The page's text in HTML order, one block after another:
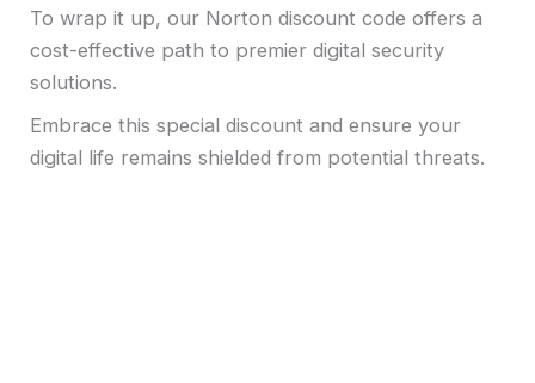
To wrap it up, our Norton discount code offers a
cost-effective path to premier digital security
solutions.
Embrace this special discount and ensure your
digital life remains shielded from potential threats.